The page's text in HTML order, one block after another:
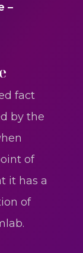
–
fact
by the
of
it has a
of